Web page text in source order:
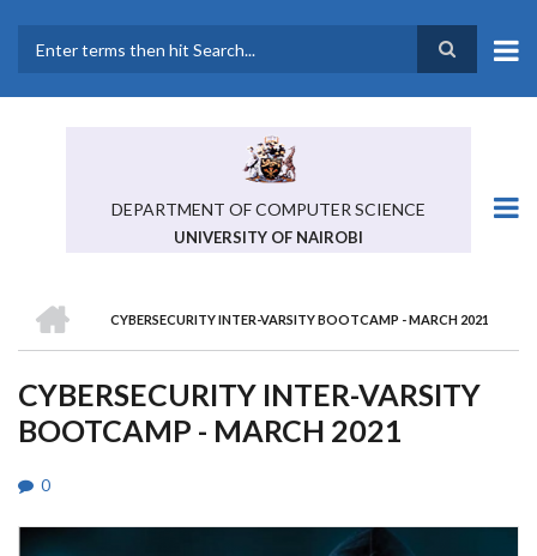
main
DEPARTMENT OF COMPUTER SCIENCE
UNIVERSITY OF NAIROBI
BREADCRUMB
CYBERSECURITY INTER-VARSITY BOOTCAMP - MARCH 2021
CYBERSECURITY INTER-VARSITY
BOOTCAMP - MARCH 2021
0